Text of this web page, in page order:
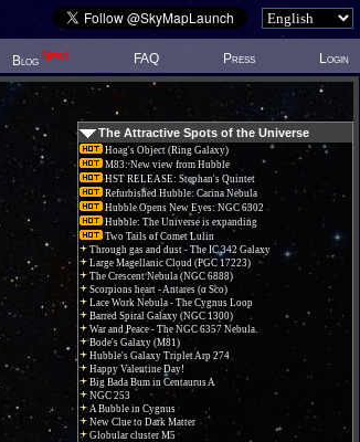
Blog New! FAQ Press Login
The Attractive Spots of the Universe
Hoag's Object (Ring Galaxy)
M83: New view from Hubble
HST RELEASE: Stephan's Quintet
Refurbished Hubble: Carina Nebula
Hubble Opens New Eyes: NGC 6302
Hubble: The Universe is expanding
Two Tails of Comet Lulin
Through gas and dust - The IC 342 Galaxy
Large Magellanic Cloud (PGC 17223)
The Crescent Nebula (NGC 6888)
Scorpions heart - Antares (α Sco)
Lace Work Nebula - The Cygnus Loop
Barred Spiral Galaxy (NGC 1300)
War and Peace - The NGC 6357 Nebula.
Bode's Galaxy (M81)
Hubble's Galaxy Triplet Arp 274
Happy Valentine Day!
Big Bada Bum in Centaurus A
NGC 253
A Bubble in Cygnus
New Clue to Dark Matter
Globular cluster M5